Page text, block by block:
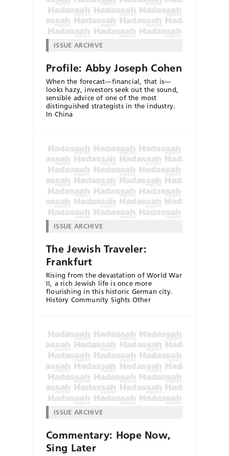
ISSUE ARCHIVE
Profile: Abby Joseph Cohen
When the forecast—financial, that is—
looks hazy, investors seek out the sound,
sensible advice of one of the most
distinguished strategists in the industry.
In China
ISSUE ARCHIVE
The Jewish Traveler:
Frankfurt
Rising from the devastation of World War
II, a rich Jewish life is once more
flourishing in this historic German city.
History Community Sights Other
ISSUE ARCHIVE
Commentary: Hope Now,
Sing Later